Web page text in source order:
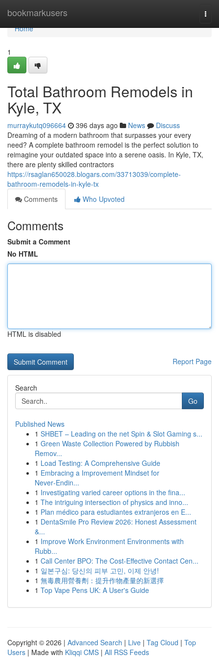
bookmarkusers
Home
Home
1
Total Bathroom Remodels in
Kyle, TX
murraykutq096664 396 days ago News
Discuss
Dreaming of a modern bathroom that surpasses your every
need? A complete bathroom remodel is the perfect solution to
reimagine your outdated space into a serene oasis. In Kyle, TX,
there are plenty skilled contractors
https://rsaglan650028.blogars.com/33713039/complete-
bathroom-remodels-in-kyle-tx
Comments
Who Upvoted
Comments
Submit a Comment
No HTML
HTML is disabled
Report Page
Search
Go
Published News
1 SHBET – Leading on the net Spin & Slot Gaming s...
1 Green Waste Collection Powered by Rubbish
Remov...
1 Load Testing: A Comprehensive Guide
1 Embracing a Improvement Mindset for
Never‑Endin...
1 Investigating varied career options in the fina...
1 The intriguing intersection of physics and inno...
1 Plan médico para estudiantes extranjeros en E...
1 DentaSmile Pro Review 2026: Honest Assessment
&...
1 Improve Work Environment Environments with
Rubb...
1 Call Center BPO: The Cost-Effective Contact Cen...
1 일본구심: 당신의 피부 고민, 이제 안녕!
1 無毒農用營養劑：提升作物產量的新選擇
1 Top Vape Pens UK: A User's Guide
Copyright © 2026 | Advanced Search | Live | Tag Cloud | Top
Users | Made with Kliqqi CMS | All RSS Feeds